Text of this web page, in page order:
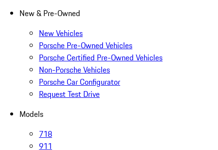
New & Pre-Owned
New Vehicles
Porsche Pre-Owned Vehicles
Porsche Certified Pre-Owned Vehicles
Non-Porsche Vehicles
Porsche Car Configurator
Request Test Drive
Models
718
911